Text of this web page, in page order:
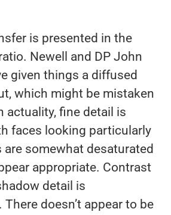
is presented in the
Newell and DP John
given things a diffused
which might be mistaken
actuality, fine detail is
faces looking particularly
are somewhat desaturated
appropriate. Contrast
detail is
doesn’t appear to be